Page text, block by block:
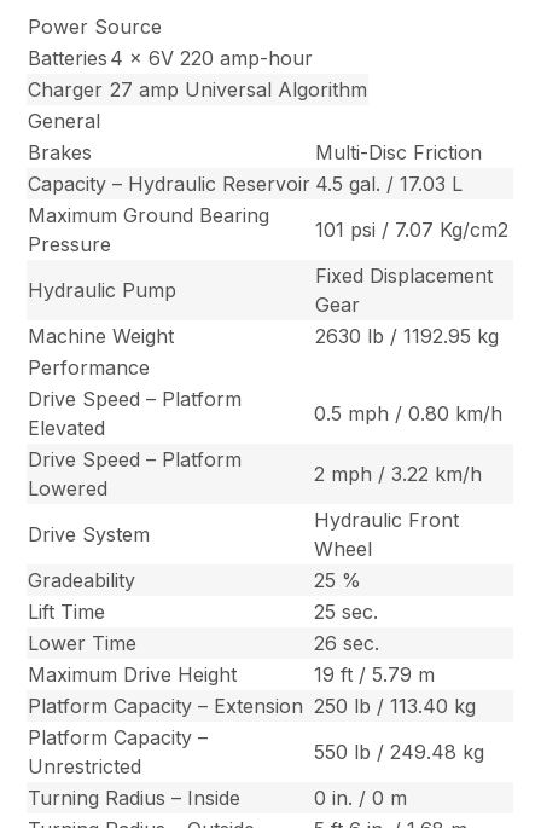
Power Source
Batteries 4 x 6V 220 amp-hour
Charger 27 amp Universal Algorithm
General
Brakes
Multi-Disc Friction
Capacity – Hydraulic Reservoir 4.5 gal. / 17.03 L
Maximum Ground Bearing
Pressure
101 psi / 7.07 Kg/cm2
Hydraulic Pump
Fixed Displacement
Gear
Machine Weight
2630 lb / 1192.95 kg
Performance
Drive Speed – Platform
Elevated
0.5 mph / 0.80 km/h
Drive Speed – Platform
Lowered
2 mph / 3.22 km/h
Drive System
Hydraulic Front
Wheel
Gradeability
25 %
Lift Time
25 sec.
Lower Time
26 sec.
Maximum Drive Height
19 ft / 5.79 m
Platform Capacity – Extension 250 lb / 113.40 kg
Platform Capacity –
Unrestricted
550 lb / 249.48 kg
Turning Radius – Inside
0 in. / 0 m